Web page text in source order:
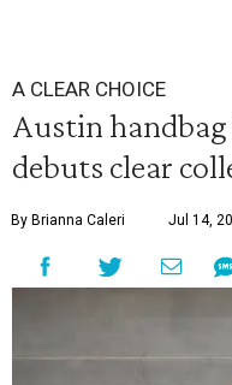
A CLEAR CHOICE
Austin
debuts clear
By Brianna Caleri Jul 14,